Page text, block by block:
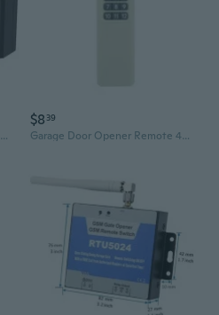
Smart WiFi Garage Door Opener Remote with Voice Control & Timer
$8 39
Garage Door Opener Remote 433MHz Garage Door Opener Remote Control 12 Button Switches for Light Switches Garage Door